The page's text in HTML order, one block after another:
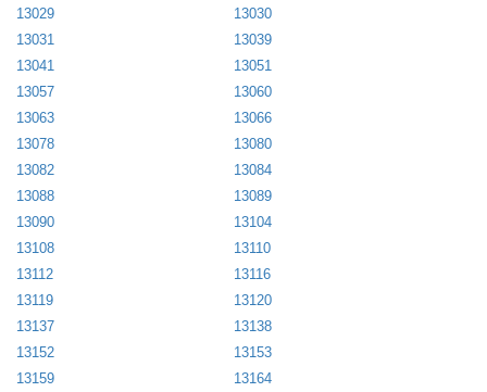
13029
13030
13031
13039
13041
13051
13057
13060
13063
13066
13078
13080
13082
13084
13088
13089
13090
13104
13108
13110
13112
13116
13119
13120
13137
13138
13152
13153
13159
13164